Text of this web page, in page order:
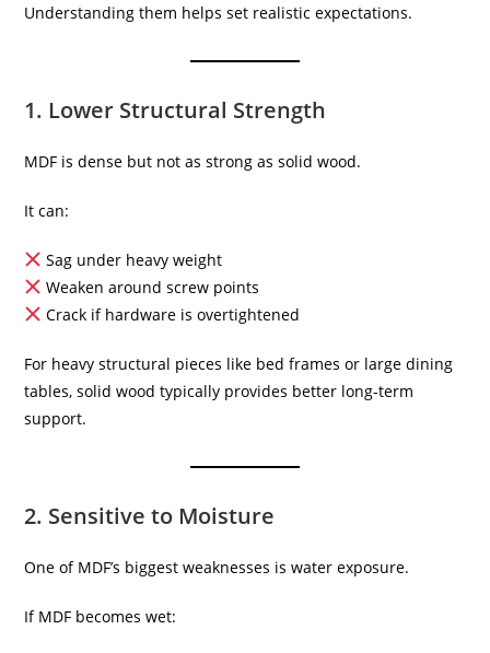
Understanding them helps set realistic expectations.
1. Lower Structural Strength
MDF is dense but not as strong as solid wood.
It can:
Sag under heavy weight
Weaken around screw points
Crack if hardware is overtightened
For heavy structural pieces like bed frames or large dining
tables, solid wood typically provides better long-term
support.
2. Sensitive to Moisture
One of MDF’s biggest weaknesses is water exposure.
If MDF becomes wet: